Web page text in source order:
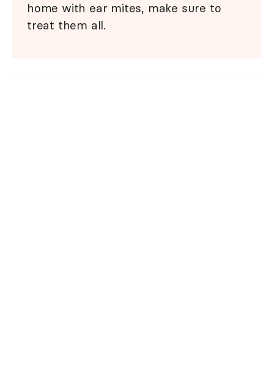
home with ear mites, make sure to
treat them all.